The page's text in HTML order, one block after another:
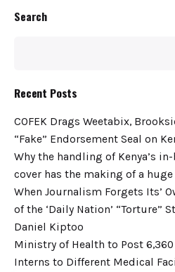
Search
Recent Posts
COFEK Drags Weetabix,
“Fake” Endorsement Seal on
Why the handling of Kenya’s
cover has the making of a huge
When Journalism Forgets Its’
of the ‘Daily Nation’ “Torture”
Daniel Kiptoo
Ministry of Health to Post
Interns to Different Medical